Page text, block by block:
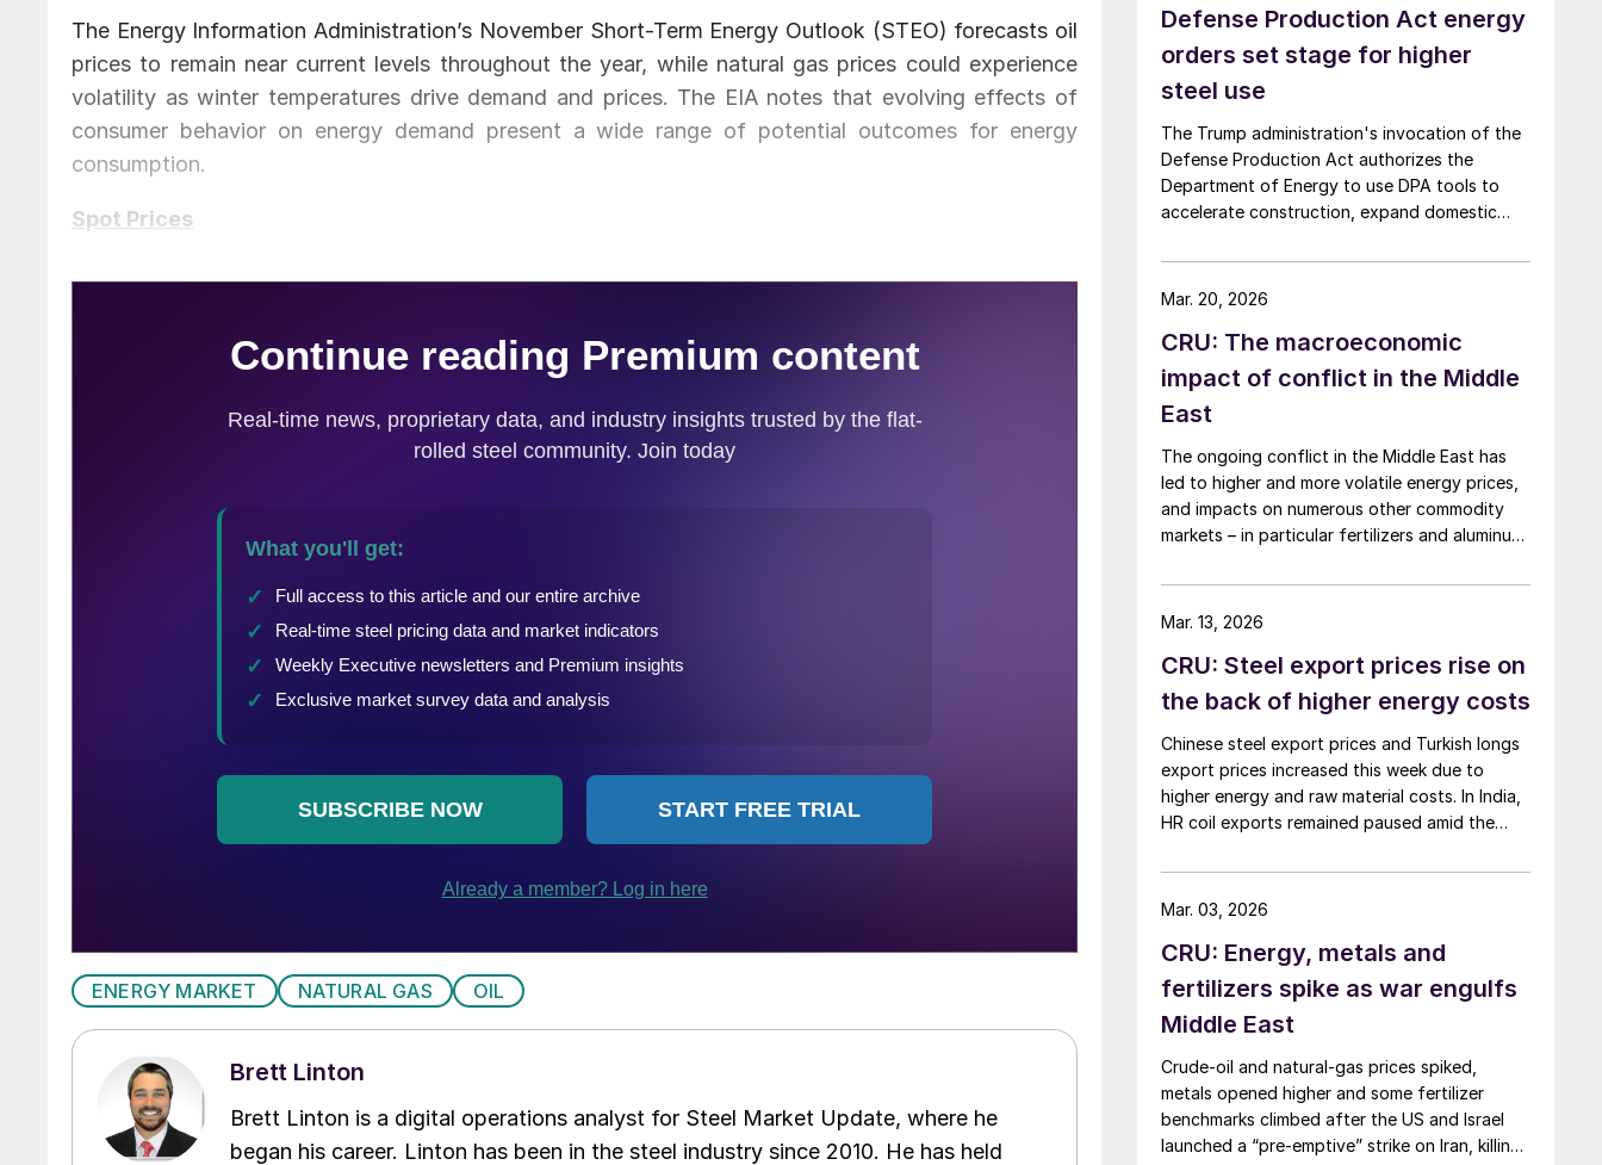
The Energy Information Administration’s November Short-Term Energy Outlook (STEO) forecasts oil
prices to remain near current levels throughout the year, while natural gas prices could experience
volatility as winter temperatures drive demand and prices. The EIA notes that evolving effects of
consumer behavior on energy demand present a wide range of potential outcomes for energy
consumption.
Spot Prices
ENERGY MARKET NATURAL GAS OIL
Brett Linton
Brett Linton is a digital operations analyst for Steel Market Update, where he
began his career. Linton has been in the steel industry since 2010. He has held
Defense Production Act energy
orders set stage for higher
steel use
The Trump administration's invocation of the
Defense Production Act authorizes the
Department of Energy to use DPA tools to
accelerate construction, expand domestic
supply chains – all areas with direct
implications for steel.
CRU: The macroeconomic
impact of conflict in the Middle
East
The ongoing conflict in the Middle East has
led to higher and more volatile energy prices,
and impacts on numerous other commodity
markets – in particular fertilizers and aluminum.
continues, this will have a serious negative
impact on the global economy.
Mar. 20, 2026
CRU: Steel export prices rise on
the back of higher energy costs
Chinese steel export prices and Turkish longs
export prices increased this week due to
higher energy and raw material costs. In India,
HR coil exports remained paused amid the
Mar. 13, 2026
CRU: Energy, metals and
fertilizers spike as war engulfs
Middle East
Crude-oil and natural-gas prices spiked,
metals opened higher and some fertilizer
benchmarks climbed after the US and Israel
launched a “pre-emptive” strike on Iran, killing
Mar. 03, 2026